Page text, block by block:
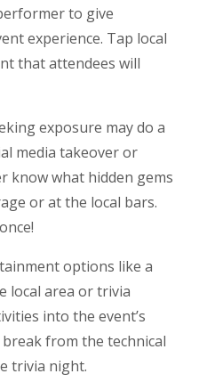
to give
experience. Tap local
that attendees will
exposure may do a
media takeover or
know what hidden gems
or at the local bars.
options like a
local area or trivia
into the event’s
from the technical
trivia night.